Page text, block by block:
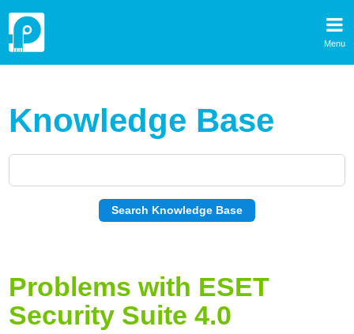
Menu
Knowledge Base
Problems with ESET
Security Suite 4.0